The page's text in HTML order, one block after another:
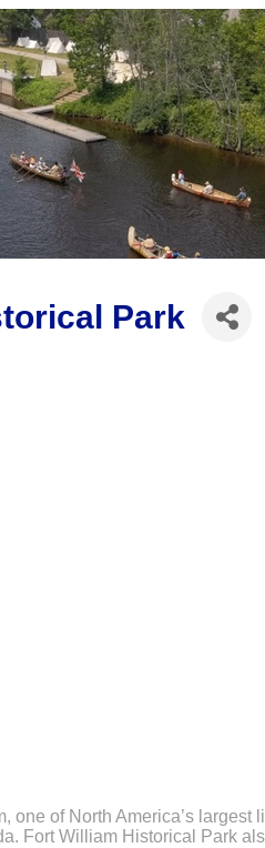
Park
one of North America’s
Fort William Historical Park